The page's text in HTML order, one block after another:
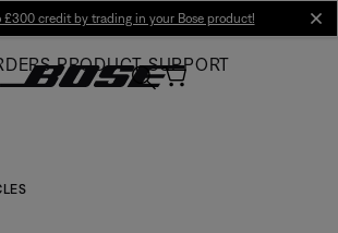
£300 credit by trading in your Bose product!
PRODUCT SUPPORT